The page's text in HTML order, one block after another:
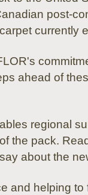
post-
currently
ahead of
regional
the pack.
about the
and helping to